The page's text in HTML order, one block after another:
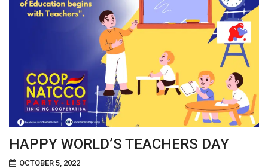
HAPPY WORLD’S TEACHERS DAY
OCTOBER 5, 2022